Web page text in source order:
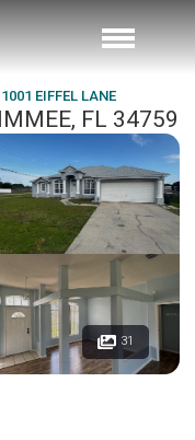
1001 EIFFEL LANE
FL 34759
31